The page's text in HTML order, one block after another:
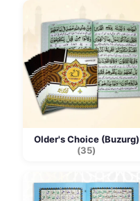
Older's Choice (Buzurg)
(35)